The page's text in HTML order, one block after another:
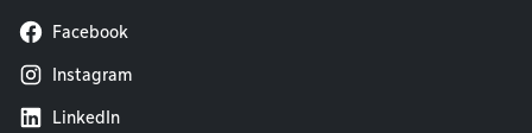
Facebook
Instagram
LinkedIn